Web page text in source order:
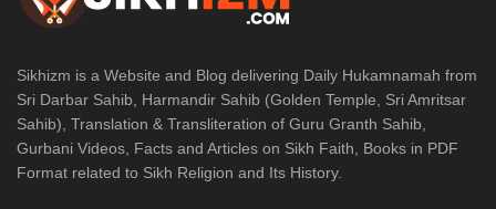
Sikhizm is a Website and Blog delivering Daily Hukamnamah from
Sri Darbar Sahib, Harmandir Sahib (Golden Temple, Sri Amritsar
Sahib), Translation & Transliteration of Guru Granth Sahib,
Gurbani Videos, Facts and Articles on Sikh Faith, Books in PDF
Format related to Sikh Religion and Its History.